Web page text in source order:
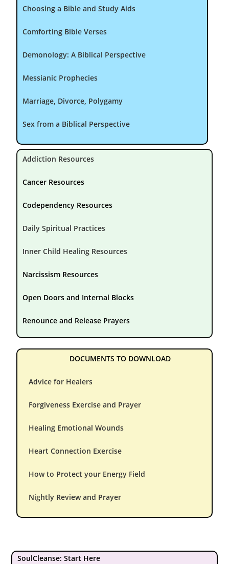
Choosing a Bible and Study Aids
Comforting Bible Verses
Demonology: A Biblical Perspective
Messianic Prophecies
Marriage, Divorce, Polygamy
Sex from a Biblical Perspective
Addiction Resources
Cancer Resources
Codependency Resources
Daily Spiritual Practices
Inner Child Healing Resources
Narcissism Resources
Open Doors and Internal Blocks
Renounce and Release Prayers
DOCUMENTS TO DOWNLOAD
Advice for Healers
Forgiveness Exercise and Prayer
Healing Emotional Wounds
Heart Connection Exercise
How to Protect your Energy Field
Nightly Review and Prayer
SoulCleanse: Start Here